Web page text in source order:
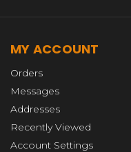
MY ACCOUNT
Orders
Messages
Addresses
Recently Viewed
Account Settings